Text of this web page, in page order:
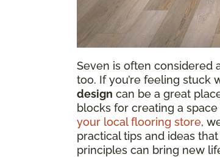
Seven is often considered
too. If you’re feeling stuck
design can be a great
blocks for creating a
your local flooring store,
practical tips and ideas
principles can bring new